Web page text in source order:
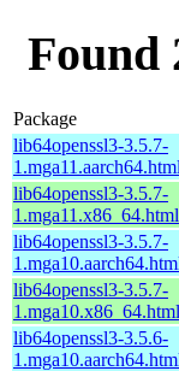
Found
Package
lib64openssl3-3.5.7-
1.mga11.aarch64.html
lib64openssl3-3.5.7-
1.mga11.x86_64.html
lib64openssl3-3.5.7-
lib64openssl3-3.5.7-
1.mga10.x86_64.html
lib64openssl3-3.5.6-